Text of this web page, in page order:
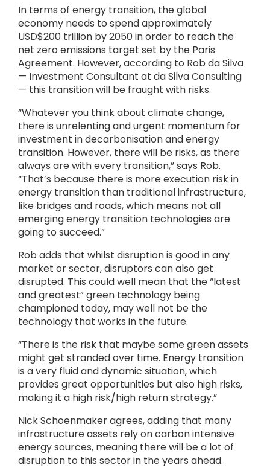
In terms of energy transition, the global
economy needs to spend approximately
USD$200 trillion by 2050 in order to reach the
net zero emissions target set by the Paris
Agreement. However, according to Rob da Silva
— Investment Consultant at da Silva Consulting
— this transition will be fraught with risks.
“Whatever you think about climate change,
there is unrelenting and urgent momentum for
investment in decarbonisation and energy
transition. However, there will be risks, as there
always are with every transition,” says Rob.
“That’s because there is more execution risk in
energy transition than traditional infrastructure,
like bridges and roads, which means not all
emerging energy transition technologies are
going to succeed.”
Rob adds that whilst disruption is good in any
market or sector, disruptors can also get
disrupted. This could well mean that the “latest
and greatest” green technology being
championed today, may well not be the
technology that works in the future.
“There is the risk that maybe some green assets
might get stranded over time. Energy transition
is a very fluid and dynamic situation, which
provides great opportunities but also high risks,
making it a high risk/high return strategy.”
Nick Schoenmaker agrees, adding that many
infrastructure assets rely on carbon intensive
energy sources, meaning there will be a lot of
disruption to this sector in the years ahead.